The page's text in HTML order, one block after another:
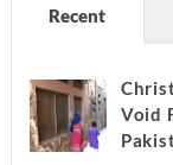
Recent
Void